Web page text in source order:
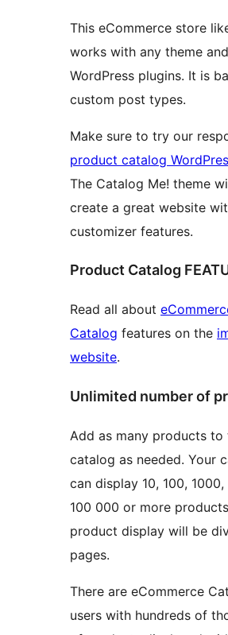
This eCommerce store
works with any theme
WordPress plugins. It is
custom post types.
Make sure to try our
product catalog
The Catalog Me! theme
create a great website
customizer features.
Product Catalog
Read all about
Catalog features on the
website.
Unlimited number of
Add as many products to
catalog as needed. Your
can display 10, 100, 1000,
100 000 or more
product display will be
pages.
There are eCommerce
users with hundreds of